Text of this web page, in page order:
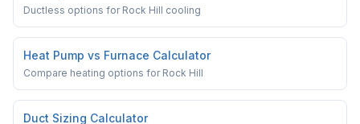
Ductless options for Rock Hill cooling
Heat Pump vs Furnace Calculator
Compare heating options for Rock Hill
Duct Sizing Calculator